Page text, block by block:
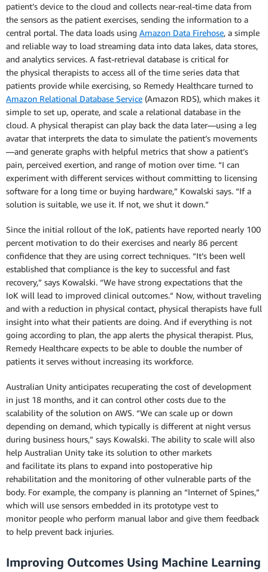
patient’s device to the cloud and collects near-real-time data from
the sensors as the patient exercises, sending the information to a
central portal. The data loads using Amazon Data Firehose, a simple
and reliable way to load streaming data into data lakes, data stores,
and analytics services. A fast-retrieval database is critical for
the physical therapists to access all of the time series data that
patients provide while exercising, so Remedy Healthcare turned to
Amazon Relational Database Service (Amazon RDS), which makes it
simple to set up, operate, and scale a relational database in the
cloud. A physical therapist can play back the data later—using a leg
avatar that interprets the data to simulate the patient’s movements
—and generate graphs with helpful metrics that show a patient’s
pain, perceived exertion, and range of motion over time. “I can
experiment with different services without committing to licensing
software for a long time or buying hardware,” Kowalski says. “If a
solution is suitable, we use it. If not, we shut it down.”
Since the initial rollout of the IoK, patients have reported nearly 100
percent motivation to do their exercises and nearly 86 percent
confidence that they are using correct techniques. “It’s been well
established that compliance is the key to successful and fast
recovery,” says Kowalski. “We have strong expectations that the
IoK will lead to improved clinical outcomes.” Now, without traveling
and with a reduction in physical contact, physical therapists have full
insight into what their patients are doing. And if everything is not
going according to plan, the app alerts the physical therapist. Plus,
Remedy Healthcare expects to be able to double the number of
patients it serves without increasing its workforce.
Australian Unity anticipates recuperating the cost of development
in just 18 months, and it can control other costs due to the
scalability of the solution on AWS. “We can scale up or down
depending on demand, which typically is different at night versus
during business hours,” says Kowalski. The ability to scale will also
help Australian Unity take its solution to other markets
and facilitate its plans to expand into postoperative hip
rehabilitation and the monitoring of other vulnerable parts of the
body. For example, the company is planning an “Internet of Spines,”
which will use sensors embedded in its prototype vest to
monitor people who perform manual labor and give them feedback
to help prevent back injuries.
Improving Outcomes Using Machine Learning